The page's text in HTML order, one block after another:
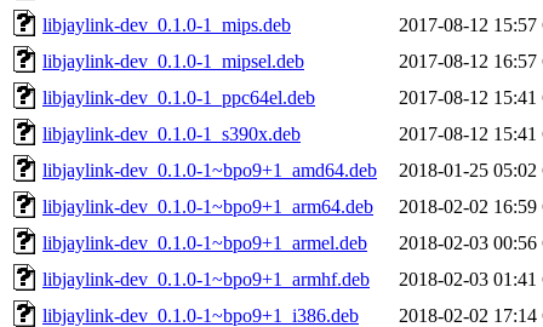
libjaylink-dev_0.1.0-1_mips.deb
2017-08-12 15:57
libjaylink-dev_0.1.0-1_mipsel.deb
2017-08-12 16:57
libjaylink-dev_0.1.0-1_ppc64el.deb
2017-08-12 15:41
libjaylink-dev_0.1.0-1_s390x.deb
2017-08-12 15:41
libjaylink-dev_0.1.0-1~bpo9+1_amd64.deb
2018-01-25 05:02
libjaylink-dev_0.1.0-1~bpo9+1_arm64.deb
2018-02-02 16:59
libjaylink-dev_0.1.0-1~bpo9+1_armel.deb
2018-02-03 00:56
libjaylink-dev_0.1.0-1~bpo9+1_armhf.deb
2018-02-03 01:41
libjaylink-dev_0.1.0-1~bpo9+1_i386.deb
2018-02-02 17:14